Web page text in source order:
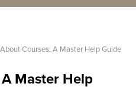
Courses: A Master Help Guide
Master Help